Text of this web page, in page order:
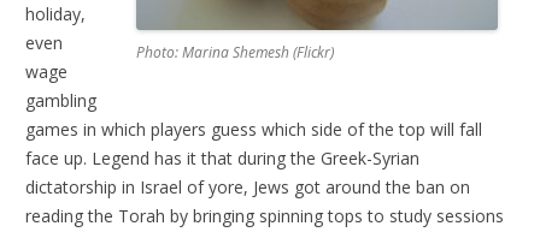
Photo: Marina Shemesh (Flickr)
holiday,
even
wage
gambling
games in which players guess which side of the top will fall
face up. Legend has it that during the Greek-Syrian
dictatorship in Israel of yore, Jews got around the ban on
reading the Torah by bringing spinning tops to study sessions